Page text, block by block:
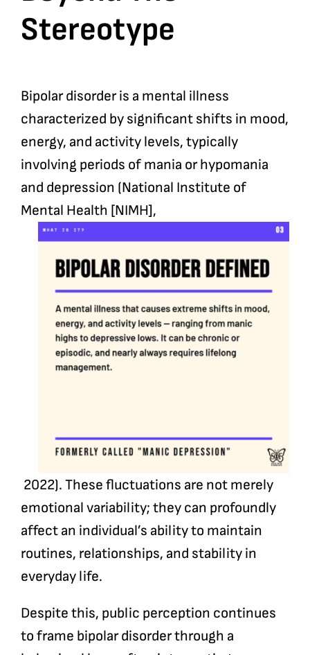
Stereotype
Bipolar disorder is a mental illness
characterized by significant shifts in mood,
energy, and activity levels, typically
involving periods of mania or hypomania
and depression (National Institute of
Mental Health [NIMH],
2022). These fluctuations are not merely
emotional variability; they can profoundly
affect an individual’s ability to maintain
routines, relationships, and stability in
everyday life.
Despite this, public perception continues
to frame bipolar disorder through a